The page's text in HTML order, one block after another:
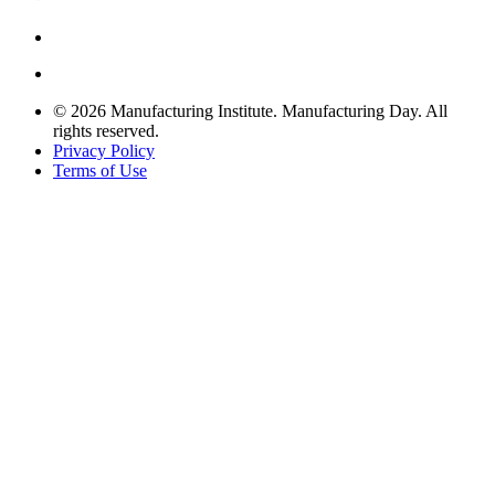
© 2026 Manufacturing Institute. Manufacturing Day. All
rights reserved.
Privacy Policy
Terms of Use